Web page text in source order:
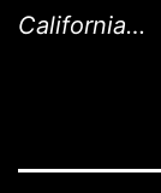
California…